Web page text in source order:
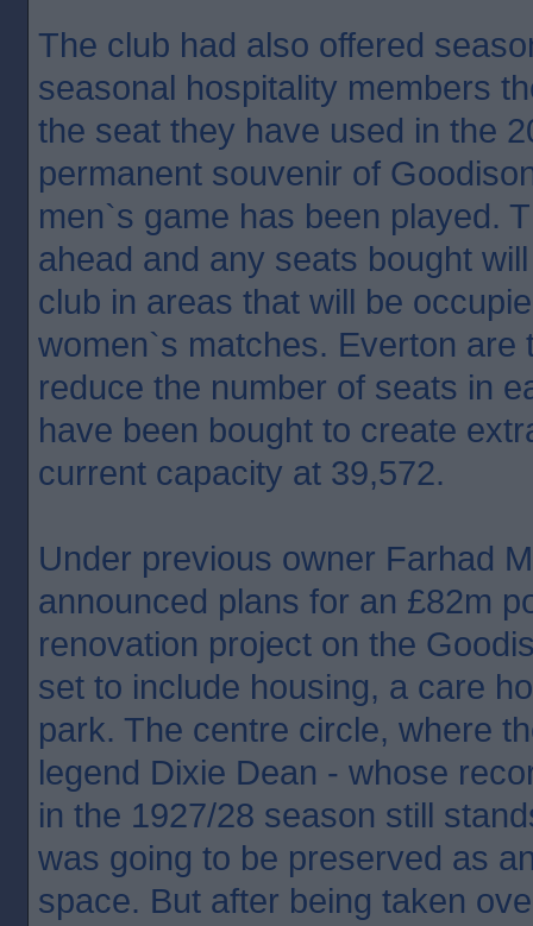
The club had also offered
seasonal hospitality members
the seat they have used in the
permanent souvenir of
men`s game has been played.
ahead and any seats bought
club in areas that will be
women`s matches. Everton are
reduce the number of seats in
have been bought to create
current capacity at 39,572.
Under previous owner Farhad
announced plans for an £82m
renovation project on the
set to include housing, a care
park. The centre circle, where
legend Dixie Dean - whose
in the 1927/28 season still
was going to be preserved as
space. But after being taken